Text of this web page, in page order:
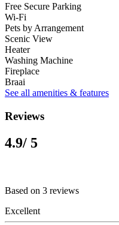
Free Secure Parking
Wi-Fi
Pets by Arrangement
Scenic View
Heater
Washing Machine
Fireplace
Braai
See all amenities & features
Reviews
4.9/ 5
Based on 3 reviews
Excellent